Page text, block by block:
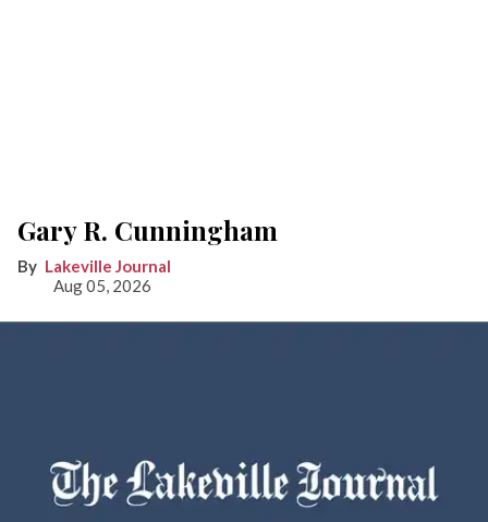
Gary R. Cunningham
Lakeville Journal
Aug 05, 2026